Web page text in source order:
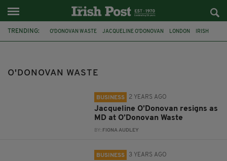
TRENDING: O'DONOVAN WASTE JACQUELINE O’DONOVAN LONDON IRISH
IRISH IN BRITAIN LONDON IRISH CENTRE
O'DONOVAN WASTE
BUSINESS 2 YEARS AGO
Jacqueline O’Donovan resigns as
MD at O’Donovan Waste
BY: FIONA AUDLEY
BUSINESS 3 YEARS AGO